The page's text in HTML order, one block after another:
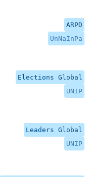
ARPD
UnNaInPa
Elections Global
UNIP
Leaders Global
UNIP